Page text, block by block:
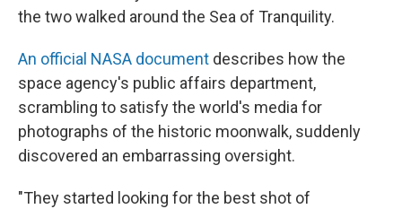
the two walked around the Sea of Tranquility.
An official NASA document describes how the
space agency's public affairs department,
scrambling to satisfy the world's media for
photographs of the historic moonwalk, suddenly
discovered an embarrassing oversight.
"They started looking for the best shot of